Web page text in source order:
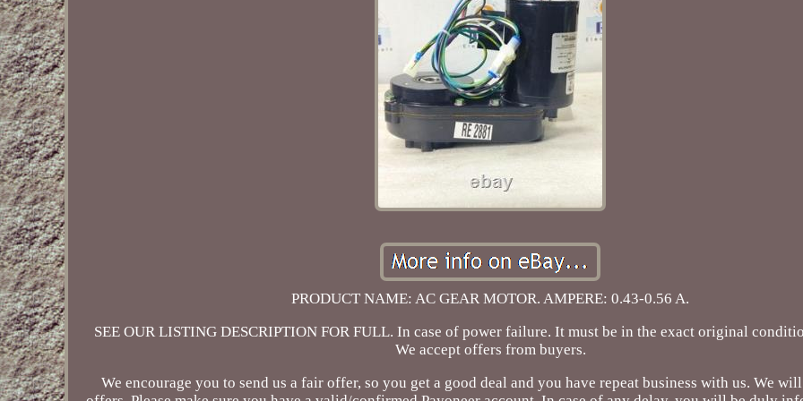
PRODUCT NAME: AC GEAR MOTOR. AMPERE: 0.43-0.56 A.
SEE OUR LISTING DESCRIPTION FOR FULL. In case of power failure. It must be in the exact original
We accept offers from buyers.
We encourage you to send us a fair offer, so you get a good deal and you have repeat business with us. We